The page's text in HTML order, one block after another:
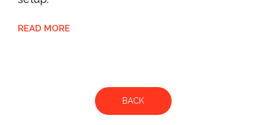
READ MORE
BACK